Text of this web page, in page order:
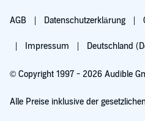
AGB Datenschutzerklärung
Impressum Deutschland
© Copyright 1997 - 2026 Audible
Alle Preise inklusive der